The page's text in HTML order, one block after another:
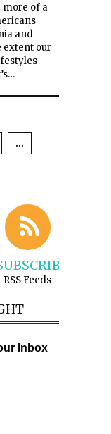
more of a
and
extent our
…
RSS Feeds
Inbox